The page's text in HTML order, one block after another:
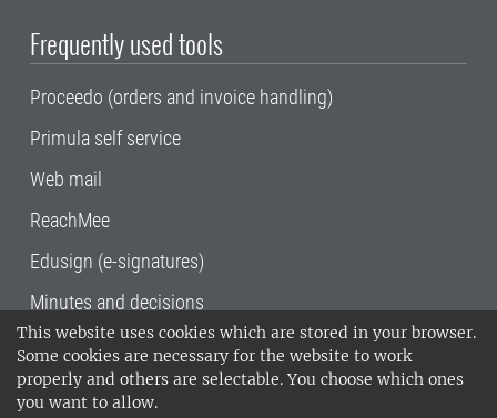
This website uses cookies which are stored in your browser.
Some cookies are necessary for the website to work
properly and others are selectable. You choose which ones
you want to allow.
Frequently used tools
Proceedo (orders and invoice handling)
Primula self service
Web mail
ReachMee
Edusign (e-signatures)
Minutes and decisions
SLU, the Swedish University of Agricultural
Sciences , has its main locations in Alnarp,
Uppsala and Umeå.